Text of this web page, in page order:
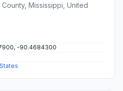
Mississippi, United
-90.4684300